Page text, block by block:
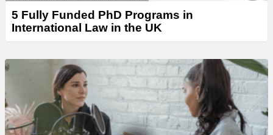
5 Fully Funded PhD Programs in
International Law in the UK